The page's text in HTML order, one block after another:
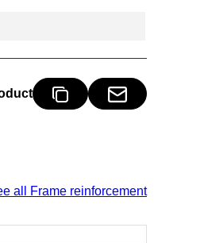
all Frame reinforcement